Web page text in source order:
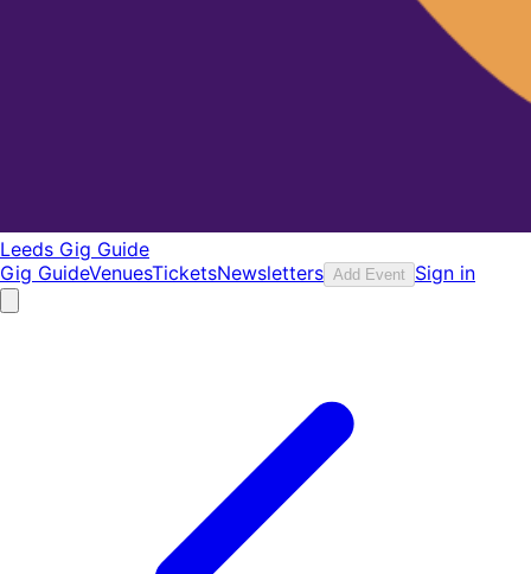
Leeds Gig Guide
Gig GuideVenuesTicketsNewsletters Add Event Sign in